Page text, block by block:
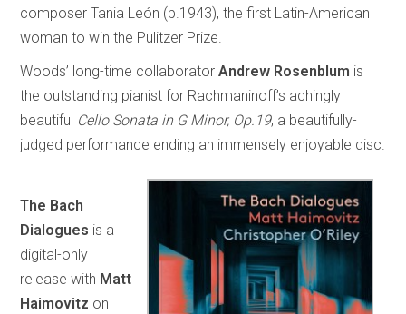
composer Tania León (b.1943), the first Latin-American
woman to win the Pulitzer Prize.
Woods’ long-time collaboratorAndrew Rosenblum is
the outstanding pianist for Rachmaninoff’s achingly
beautiful Cello Sonata in G Minor, Op.19, a beautifully-
judged performance ending an immensely enjoyable disc.
The Bach
Dialogues is a
digital-only
release with Matt
Haimovitz on